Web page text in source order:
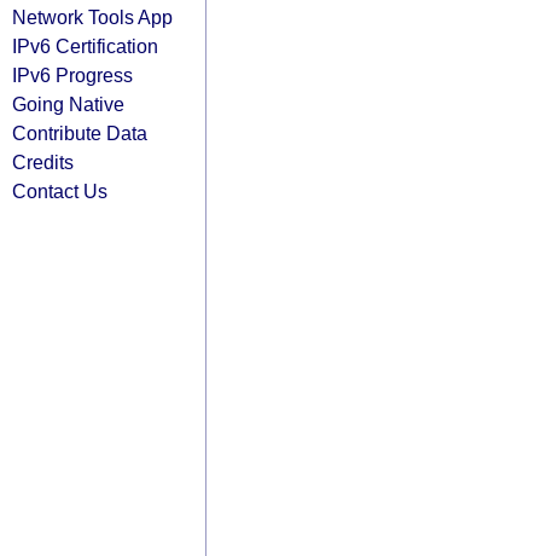
Network Tools App
IPv6 Certification
IPv6 Progress
Going Native
Contribute Data
Credits
Contact Us